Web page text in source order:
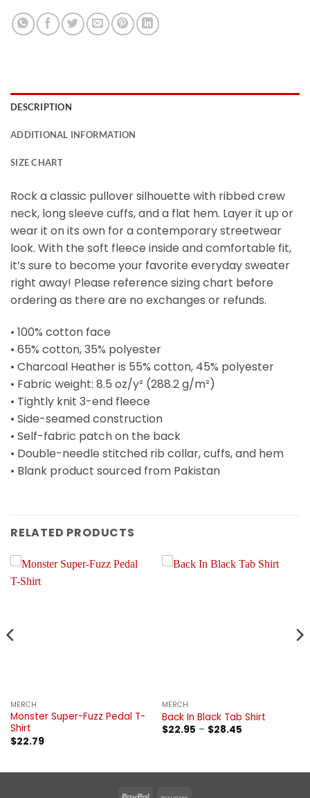
DESCRIPTION
ADDITIONAL INFORMATION
SIZE CHART
Rock a classic pullover silhouette with ribbed crew
neck, long sleeve cuffs, and a flat hem. Layer it up or
wear it on its own for a contemporary streetwear
look. With the soft fleece inside and comfortable fit,
it’s sure to become your favorite everyday sweater
right away! Please reference sizing chart before
ordering as there are no exchanges or refunds.
• 100% cotton face
• 65% cotton, 35% polyester
• Charcoal Heather is 55% cotton, 45% polyester
• Fabric weight: 8.5 oz/y² (288.2 g/m²)
• Tightly knit 3-end fleece
• Side-seamed construction
• Self-fabric patch on the back
• Double-needle stitched rib collar, cuffs, and hem
• Blank product sourced from Pakistan
RELATED PRODUCTS
MERCH
Monster Super-Fuzz Pedal T-
Shirt
$22.79
MERCH
Back In Black Tab Shirt
$22.95 – $28.45Price